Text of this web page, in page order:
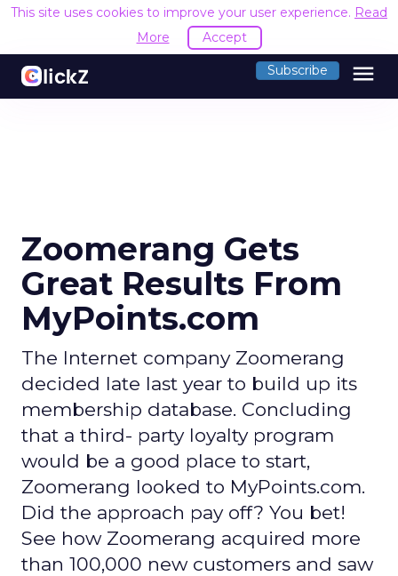
This site uses cookies to improve your user experience. Read
More
Accept
Subscribe menu
Zoomerang Gets
Great Results From
MyPoints.com
The Internet company Zoomerang
decided late last year to build up its
membership database. Concluding
that a third- party loyalty program
would be a good place to start,
Zoomerang looked to MyPoints.com.
Did the approach pay off? You bet!
See how Zoomerang acquired more
than 100,000 new customers and saw